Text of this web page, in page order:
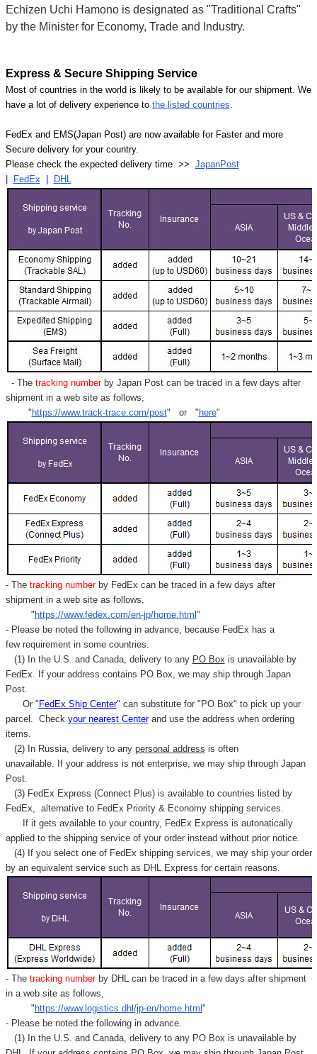
Echizen Uchi Hamono is designated as "Traditional Crafts"
by the Minister for Economy, Trade and Industry.
Express & Secure Shipping Service
Most of countries in the world is likely to be available for our shipment. We
have a lot of delivery experience to the listed countries.
FedEx and EMS(Japan Post) are now available for Faster and more
Secure delivery for your country.
Please check the expected delivery time >> JapanPost
FedEx DHL
- Thetracking numberby Japan Post can be traced in a few days after
shipment in a web site as follows,
" https://www.track-trace.com/post" or " here"
- Thetracking number by FedEx can be traced in a few days after
shipment in a web site as follows,
" https://www.fedex.com/en-jp/home.html "
- Please be noted the following in advance, because FedEx has a
few requirement in some countries.
(1) In the U.S. and Canada, delivery to any PO Box is unavailable by
FedEx. If your address contains PO Box, we may ship through Japan
Post.
Or " FedEx Ship Center" can substitute for "PO Box" to pick up your
parcel. Check your nearest Centerand use the address when ordering
items.
(2) In Russia, delivery to any personal address is often
unavailable. If your address is not enterprise, we may ship through Japan
Post.
(3) FedEx Express (Connect Plus) is available to countries listed by
FedEx, alternative to FedEx Priority & Economy shipping services.
If it gets available to your country, FedEx Express is autonatically
applied to the shipping service of your order instead without prior notice.
(4) If you select one of FedEx shipping services, we may ship your order
by an equivalent service such as DHL Express for certain reasons.
- Thetracking number by DHL can be traced in a few days after shipment
in a web site as follows,
" https://www.logistics.dhl/jp-en/home.html "
- Please be noted the following in advance.
(1) In the U.S. and Canada, delivery to any PO Box is unavailable by